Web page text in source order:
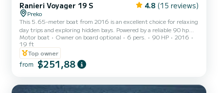
Ranieri Voyager 19 S 4.8 (15 reviews)
Preko
This 5.65-meter boat from 2016 is an excellent choice for relaxing
day trips and exploring hidden bays. Powered by a reliable 90 hp
engine, it reaches a top speed of 22 mph with an average fuel
consumption of about 11 l/h. With space for up to 6 people and a
90-liter fuel tank, it offers both comfort and efficiency for short
coastal cruises. Equipped with GPS, USB radio, a bimini sunshade,
and all prescribed safety equipment, this boat ensures a safe and
Motor boat Owner on board optional 6 pers. 90 HP
2016
19 ft
Top owner
from $251,88